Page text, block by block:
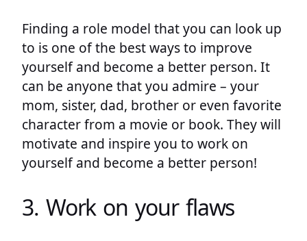
Finding a role model that you can look up
to is one of the best ways to improve
yourself and become a better person. It
can be anyone that you admire – your
mom, sister, dad, brother or even favorite
character from a movie or book. They will
motivate and inspire you to work on
yourself and become a better person!
3. Work on your flaws